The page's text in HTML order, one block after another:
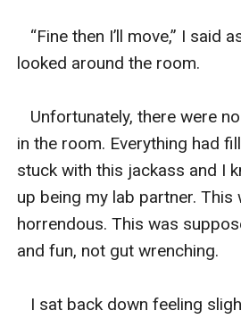
“Fine then I’ll move,” I said
looked around the room.
Unfortunately, there were
in the room. Everything had
stuck with this jackass and I
up being my lab partner.
horrendous. This was
and fun, not gut wrenching.
I sat back down feeling